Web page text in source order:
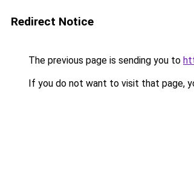
Redirect Notice
The previous page is sending you to
If you do not want to visit that page,